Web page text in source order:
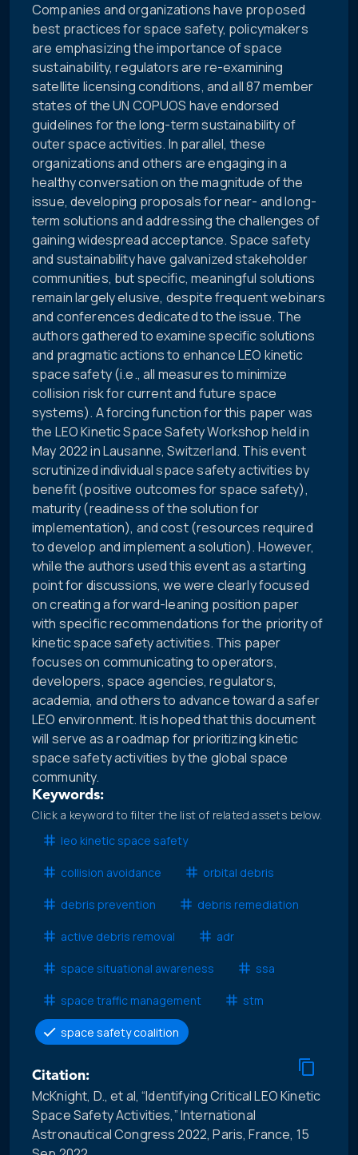
Companies and organizations have proposed
best practices for space safety, policymakers
are emphasizing the importance of space
sustainability, regulators are re-examining
satellite licensing conditions, and all 87 member
states of the UN COPUOS have endorsed
guidelines for the long-term sustainability of
outer space activities. In parallel, these
organizations and others are engaging in a
healthy conversation on the magnitude of the
issue, developing proposals for near- and long-
term solutions and addressing the challenges of
gaining widespread acceptance. Space safety
and sustainability have galvanized stakeholder
communities, but specific, meaningful solutions
remain largely elusive, despite frequent webinars
and conferences dedicated to the issue. The
authors gathered to examine specific solutions
and pragmatic actions to enhance LEO kinetic
space safety (i.e., all measures to minimize
collision risk for current and future space
systems). A forcing function for this paper was
the LEO Kinetic Space Safety Workshop held in
May 2022 in Lausanne, Switzerland. This event
scrutinized individual space safety activities by
benefit (positive outcomes for space safety),
maturity (readiness of the solution for
implementation), and cost (resources required
to develop and implement a solution). However,
while the authors used this event as a starting
point for discussions, we were clearly focused
on creating a forward-leaning position paper
with specific recommendations for the priority of
kinetic space safety activities. This paper
focuses on communicating to operators,
developers, space agencies, regulators,
academia, and others to advance toward a safer
LEO environment. It is hoped that this document
will serve as a roadmap for prioritizing kinetic
space safety activities by the global space
community.
Keywords:
Click a keyword to filter the list of related assets below.
leo kinetic space safety
collision avoidance orbital debris
debris prevention debris remediation
active debris removal adr
space situational awareness ssa
space traffic management stm
space safety coalition
Citation:
McKnight, D., et al, “Identifying Critical LEO Kinetic
Space Safety Activities,” International
Astronautical Congress 2022, Paris, France, 15